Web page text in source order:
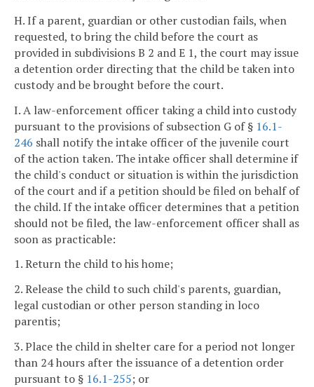
H. If a parent, guardian or other custodian fails, when
requested, to bring the child before the court as
provided in subdivisions B 2 and E 1, the court may issue
a detention order directing that the child be taken into
custody and be brought before the court.
I. A law-enforcement officer taking a child into custody
pursuant to the provisions of subsection G of § 16.1-
246 shall notify the intake officer of the juvenile court
of the action taken. The intake officer shall determine if
the child's conduct or situation is within the jurisdiction
of the court and if a petition should be filed on behalf of
the child. If the intake officer determines that a petition
should not be filed, the law-enforcement officer shall as
soon as practicable:
1. Return the child to his home;
2. Release the child to such child's parents, guardian,
legal custodian or other person standing in loco
parentis;
3. Place the child in shelter care for a period not longer
than 24 hours after the issuance of a detention order
pursuant to § 16.1-255; or